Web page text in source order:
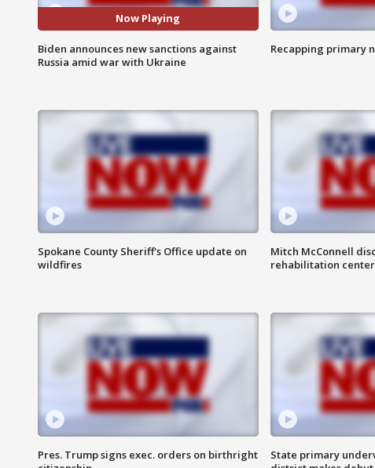
Now Playing
Biden announces new sanctions against
Russia amid war with Ukraine
Recapping primary
Spokane County Sheriff's Office update on
wildfires
Mitch McConnell
rehabilitation center
Pres. Trump signs exec. orders on birthright
State primary